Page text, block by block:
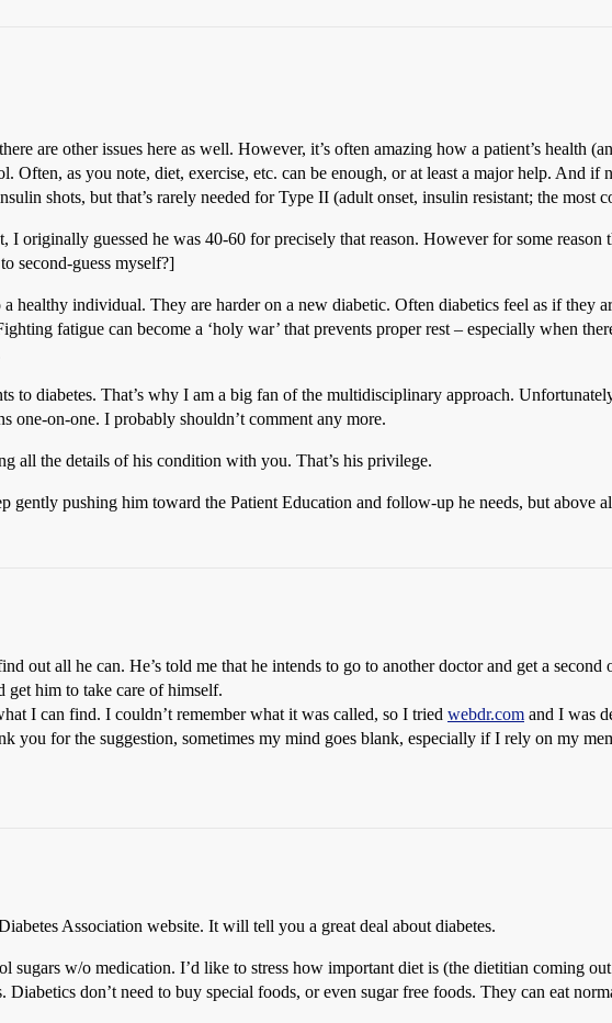
are other issues here as well. However, it’s often amazing how a patient’s health
Often, as you note, diet, exercise, etc. can be enough, or at least a major help. And if
shots, but that’s rarely needed for Type II (adult onset, insulin resistant; the most
originally guessed he was 40-60 for precisely that reason. However for some reason
second-guess myself?]
healthy individual. They are harder on a new diabetic. Often diabetics feel as if they
fatigue can become a ‘holy war’ that prevents proper rest – especially when
to diabetes. That’s why I am a big fan of the multidisciplinary approach.
one-on-one. I probably shouldn’t comment any more.
all the details of his condition with you. That’s his privilege.
gently pushing him toward the Patient Education and follow-up he needs, but above
out all he can. He’s told me that he intends to go to another doctor and get a
him to take care of himself.
I can find. I couldn’t remember what it was called, so I tried webdr.com and I was
you for the suggestion, sometimes my mind goes blank, especially if I rely on my
Association website. It will tell you a great deal about diabetes.
sugars w/o medication. I’d like to stress how important diet is (the dietitian coming
Diabetics don’t need to buy special foods, or even sugar free foods. They can eat